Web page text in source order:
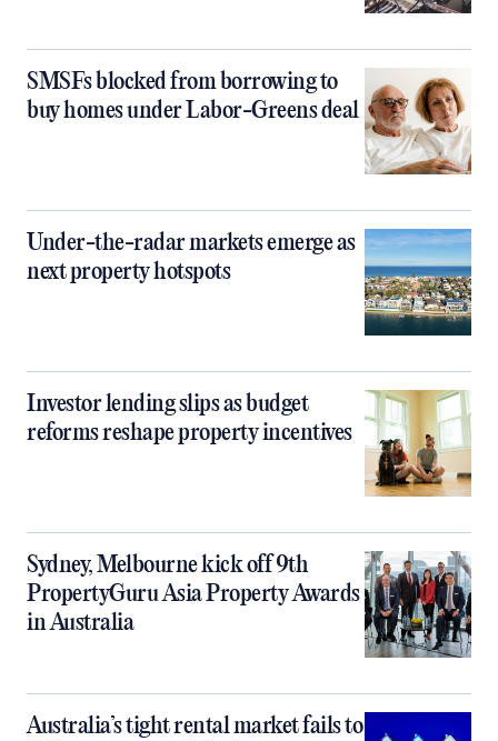
SMSFs blocked from borrowing to
buy homes under Labor-Greens deal
Under-the-radar markets emerge as
next property hotspots
Investor lending slips as budget
reforms reshape property incentives
Sydney, Melbourne kick off 9th
PropertyGuru Asia Property Awards
in Australia
Australia’s tight rental market fails to